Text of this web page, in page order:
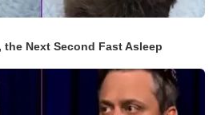
Next Second Fast Asleep